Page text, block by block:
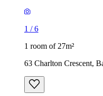
1 /6
1 room of 27m²
63 Charlton Crescent,